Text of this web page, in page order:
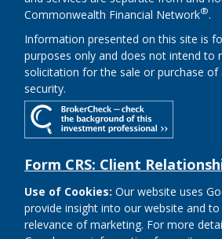
Commonwealth Financial Network®.
Information presented on this site is
purposes only and does not intend to
solicitation for the sale or purchase
security.
Form CRS: Client
Use of Cookies: Our website uses
provide insight into our website and
relevance of marketing. For more